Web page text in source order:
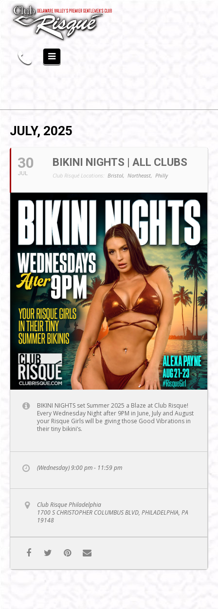
JULY, 2025
30
JUL
BIKINI NIGHTS | ALL CLUBS
Club Risqué Locations: Bristol, Northeast, Philly
BIKINI NIGHTS set Summer 2025 a Blaze at Club Risque!
Every Wednesday Night after 9PM in June, July and August
your Risque Girls will be giving those Good Vibrations in
their tiny bikini’s.
(Wednesday) 9:00 pm - 11:59 pm
Club Risque Philadelphia
1700 S CHRISTOPHER COLUMBUS BLVD, PHILADELPHIA, PA
19148